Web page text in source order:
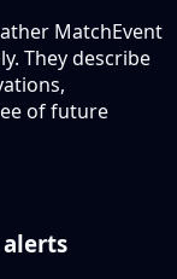
MatchEvent
They describe
of future